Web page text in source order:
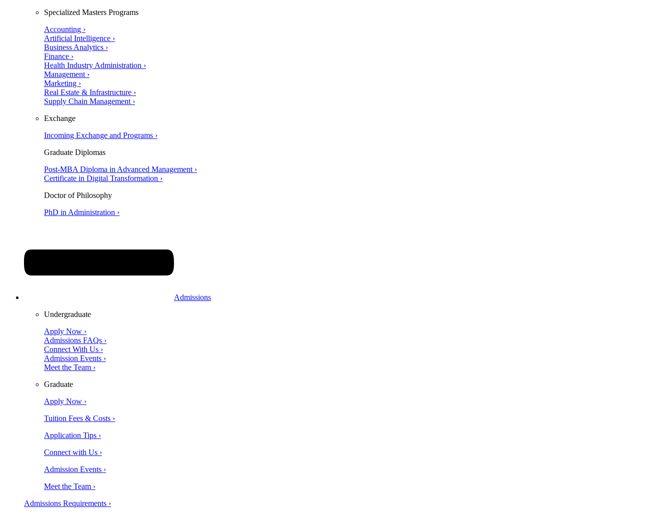
Specialized Masters Programs
Accounting ›
Artificial Intelligence ›
Business Analytics ›
Finance ›
Health Industry Administration ›
Management ›
Marketing ›
Real Estate & Infrastructure ›
Supply Chain Management ›
Exchange
Incoming Exchange and Programs ›
Graduate Diplomas
Post-MBA Diploma in Advanced Management ›
Certificate in Digital Transformation ›
Doctor of Philosophy
PhD in Administration ›
Admissions
Undergraduate
Apply Now ›
Admissions FAQs ›
Connect With Us ›
Admission Events ›
Meet the Team ›
Graduate
Apply Now ›
Tuition Fees & Costs ›
Application Tips ›
Connect with Us ›
Admission Events ›
Meet the Team ›
Admissions Requirements ›